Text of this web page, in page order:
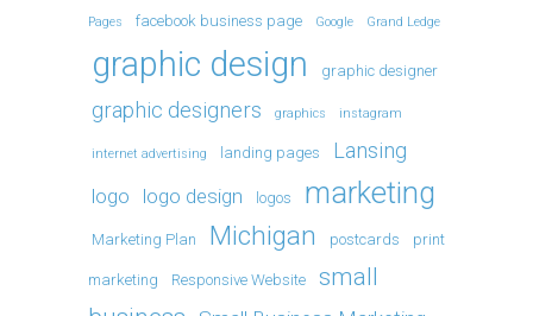
Pages facebook business page Google Grand Ledge
graphic design graphic designer
graphic designers graphics instagram
internet advertising landing pages Lansing
logo logo design logos marketing
Marketing Plan Michigan postcards print
marketing Responsive Website
small